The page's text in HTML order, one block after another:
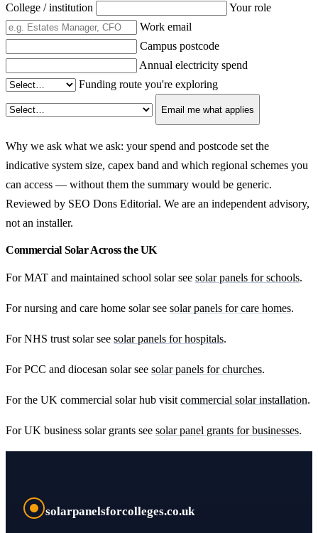
College / institution
Your role
Work email
Campus postcode
Annual electricity spend
Funding route you're exploring
Email me what applies
Why we ask what we ask: your spend and postcode set the
indicative system size, capex band and which regional schemes you
can access — without them the summary would be generic.
Reviewed by SEO Dons Editorial. We are an independent advisory,
not an installer.
Commercial Solar Across the UK
For MAT and maintained school solar see solar panels for schools.
For nursing and care home solar see solar panels for care homes.
For NHS trust solar see solar panels for hospitals.
For PCC and diocesan solar see solar panels for churches.
For the UK commercial solar hub visitcommercial solar installation.
For UK business solar grants see solar panel grants for businesses.
solarpanelsforcolleges.co.uk